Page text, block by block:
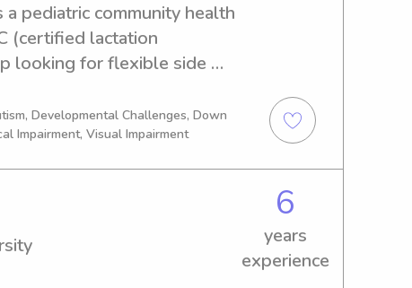
pediatric community health
(certified lactation
looking for flexible side
and love being with kids,
newborns. My own hobbies
and hanging out
Developmental Challenges, Down
Impairment, Visual Impairment
6
years
experience